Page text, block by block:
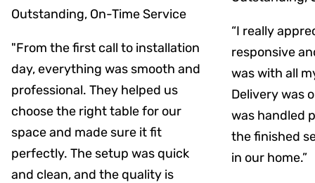
Outstanding, On-Time Service
"From the first call to installation
day, everything was smooth and
professional. They helped us
choose the right table for our
space and made sure it fit
perfectly. The setup was quick
and clean, and the quality is
“I really
responsive
was with all
Delivery was
was handled
the finished
in our home.”